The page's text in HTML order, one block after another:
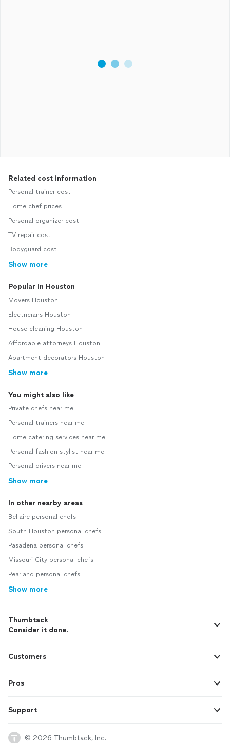
Related cost information
Personal trainer cost
Home chef prices
Personal organizer cost
TV repair cost
Bodyguard cost
Show more
Popular in Houston
Movers Houston
Electricians Houston
House cleaning Houston
Affordable attorneys Houston
Apartment decorators Houston
Show more
You might also like
Private chefs near me
Personal trainers near me
Home catering services near me
Personal fashion stylist near me
Personal drivers near me
Show more
In other nearby areas
Bellaire personal chefs
South Houston personal chefs
Pasadena personal chefs
Missouri City personal chefs
Pearland personal chefs
Show more
Thumbtack
Consider it done.
Customers
Pros
Support
© 2026 Thumbtack, Inc.